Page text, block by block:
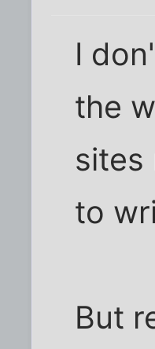
I
the
sites
to
But